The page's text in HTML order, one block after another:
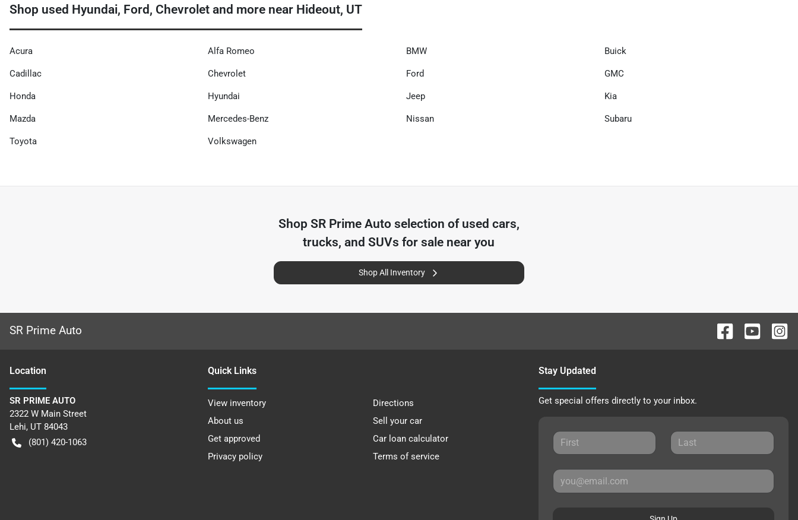
Shop used Hyundai, Ford, Chevrolet and more near Hideout, UT
Acura Alfa Romeo BMW Buick
Cadillac Chevrolet Ford GMC
Honda Hyundai Jeep Kia
Mazda Mercedes-Benz Nissan Subaru
Toyota Volkswagen
Shop SR Prime Autoselection of used cars,
trucks, and SUVs for sale near you
Shop All Inventory
SR Prime Auto
Location
SR PRIME AUTO
2322 W Main Street
Lehi, UT 84043
(801) 420-1063
Quick Links
View inventory
Directions
About us
Sell your car
Get approved
Car loan calculator
Privacy policy
Terms of service
Stay Updated
Get special offers directly to your inbox.